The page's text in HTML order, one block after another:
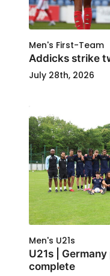
Men's First-Team
Addicks strike
July 28th, 2026
Men's U21s
U21s |
complete